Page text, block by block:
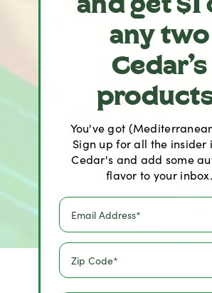
any two
Cedar's
You've got
Sign up for all the insider
Cedar's and add some
flavor to your inbox.